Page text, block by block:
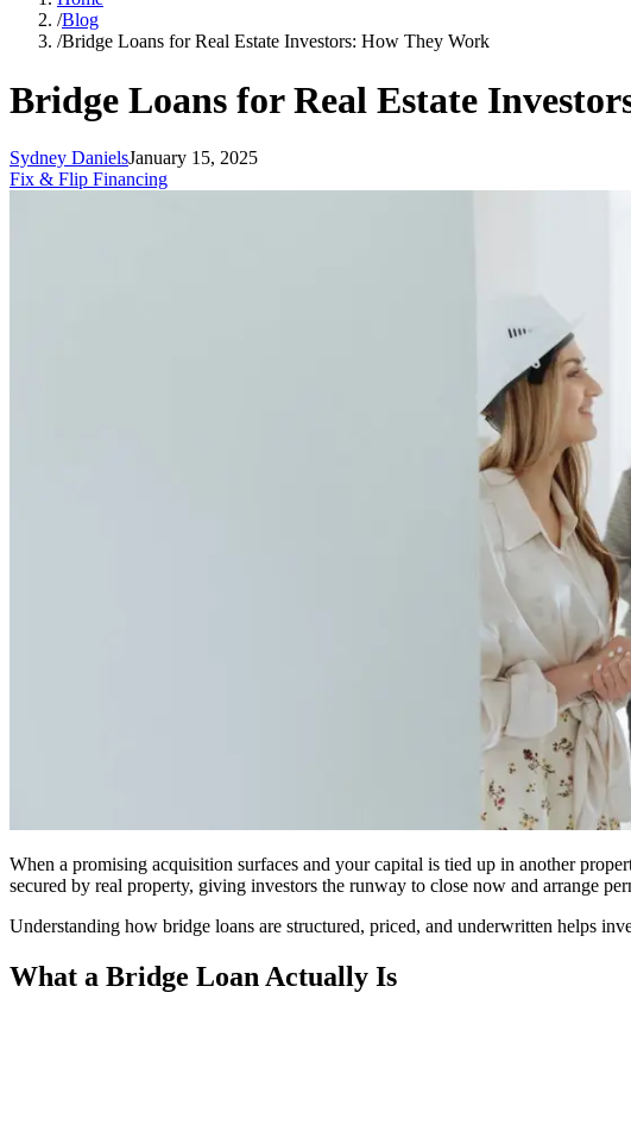
/Blog
/Bridge Loans for Real Estate Investors: How They Work
Bridge Loans for Real Estate
Sydney DanielsJanuary 15, 2025
Fix & Flip Financing
When a promising acquisition surfaces and your capital is tied up in another
secured by real property, giving investors the runway to close now and arrange
Understanding how bridge loans are structured, priced, and underwritten helps
What a Bridge Loan Actually Is